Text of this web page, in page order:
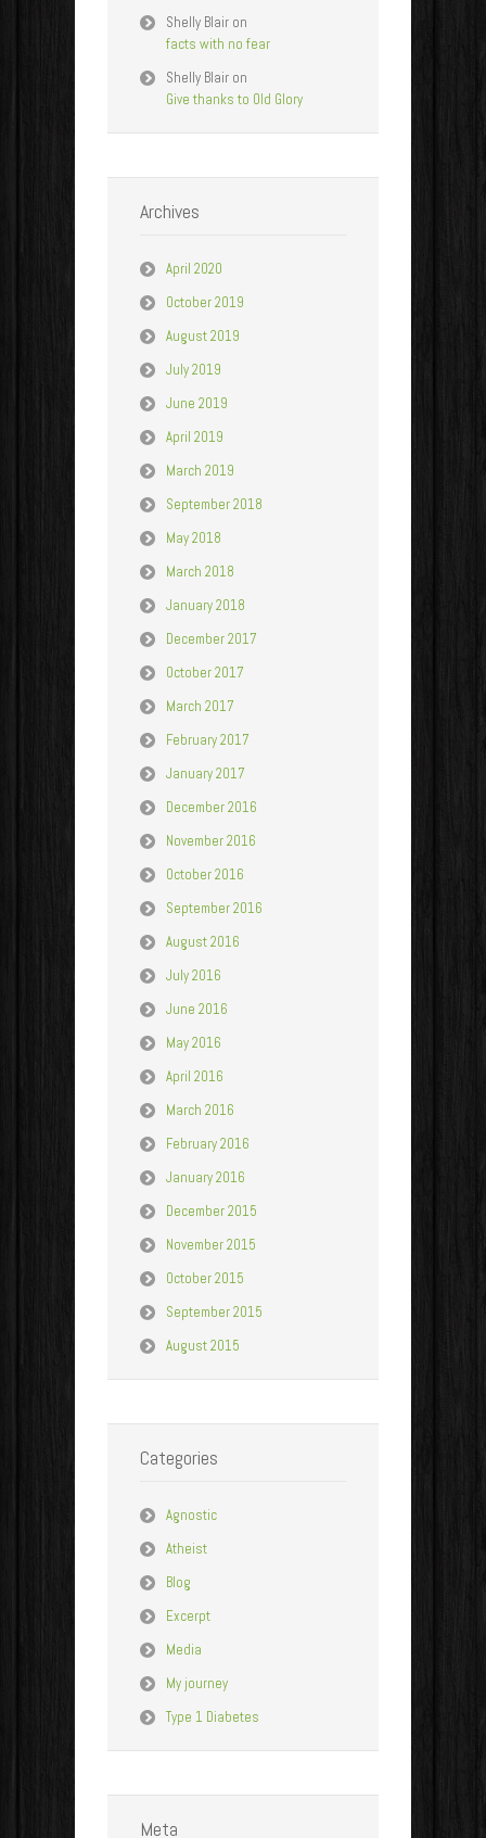
Shelly Blair on
facts with no fear
Shelly Blair on
Give thanks to Old Glory
Archives
April 2020
October 2019
August 2019
July 2019
June 2019
April 2019
March 2019
September 2018
May 2018
March 2018
January 2018
December 2017
October 2017
March 2017
February 2017
January 2017
December 2016
November 2016
October 2016
September 2016
August 2016
July 2016
June 2016
May 2016
April 2016
March 2016
February 2016
January 2016
December 2015
November 2015
October 2015
September 2015
August 2015
Categories
Agnostic
Atheist
Blog
Excerpt
Media
My journey
Type 1 Diabetes
Meta